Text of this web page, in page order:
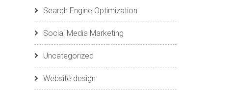
Search Engine Optimization
Social Media Marketing
Uncategorized
Website design